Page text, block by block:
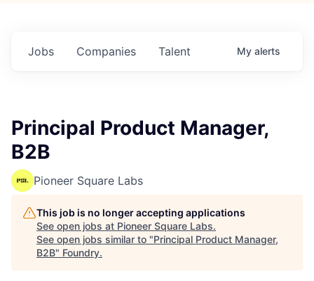
Jobs Companies Talent My alerts
Principal Product Manager,
B2B
Pioneer Square Labs
This job is no longer accepting applications
See open jobs at Pioneer Square Labs.
See open jobs similar to "Principal Product Manager,
B2B" Foundry.